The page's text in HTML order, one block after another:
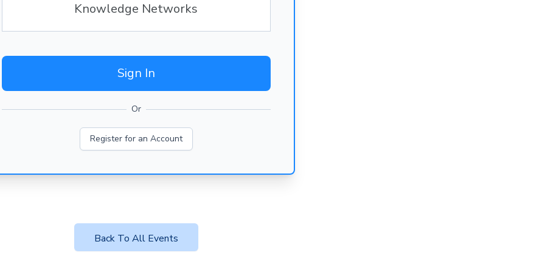
Knowledge Networks
Sign In
Or
Register for an Account
Back To All Events